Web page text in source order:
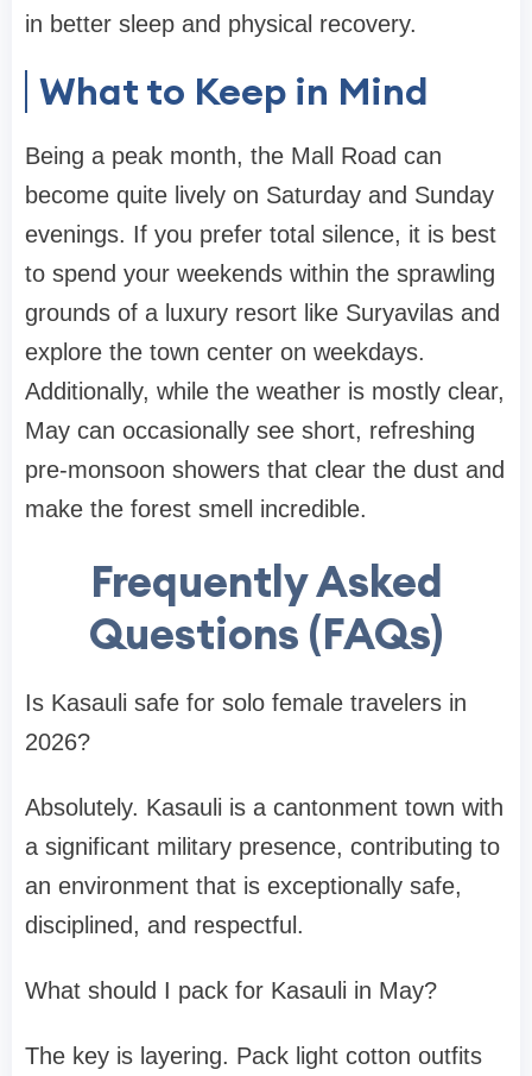
in better sleep and physical recovery.
What to Keep in Mind
Being a peak month, the Mall Road can
become quite lively on Saturday and Sunday
evenings. If you prefer total silence, it is best
to spend your weekends within the sprawling
grounds of a luxury resort like Suryavilas and
explore the town center on weekdays.
Additionally, while the weather is mostly clear,
May can occasionally see short, refreshing
pre-monsoon showers that clear the dust and
make the forest smell incredible.
Frequently Asked
Questions (FAQs)
Is Kasauli safe for solo female travelers in
2026?
Absolutely. Kasauli is a cantonment town with
a significant military presence, contributing to
an environment that is exceptionally safe,
disciplined, and respectful.
What should I pack for Kasauli in May?
The key is layering. Pack light cotton outfits